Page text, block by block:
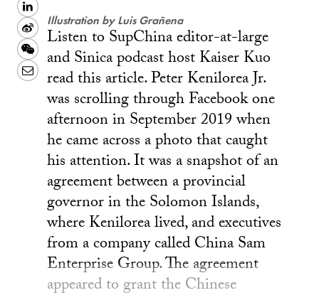
LinkedIn
Sina
Weibo
WeChat
Email
Illustration by Luis Grañena
Listen to SupChina editor-at-large
and Sinica podcast host Kaiser Kuo
read this article. Peter Kenilorea Jr.
was scrolling through Facebook one
afternoon in September 2019 when
he came across a photo that caught
his attention. It was a snapshot of an
agreement between a provincial
governor in the Solomon Islands,
where Kenilorea lived, and executives
from a company called China Sam
Enterprise Group. The agreement
appeared to grant the Chinese